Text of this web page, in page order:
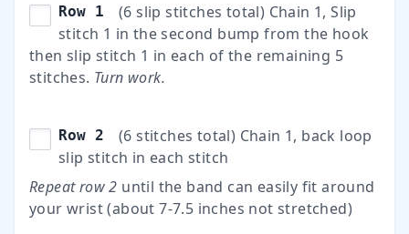
Row 1
(6 slip stitches total) Chain 1, Slip
stitch 1 in the second bump from the hook
then slip stitch 1 in each of the remaining 5
stitches. Turn work.
Row 2
(6 stitches total) Chain 1, back loop
slip stitch in each stitch
Repeat row 2 until the band can easily fit around
your wrist (about 7-7.5 inches not stretched)